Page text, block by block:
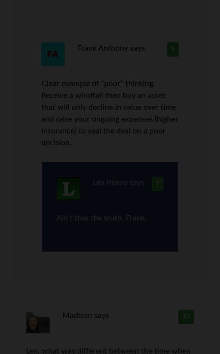
8
Frank Anthony says
Clear example of “poor” thinking.
Receive a windfall then buy an asset
that will only decline in value over time
and raise your ongoing expenses (higher
insurance) to seal the deal on a poor
decision.
9
Len Penzo says
Ain’t that the truth, Frank.
10
Madison says
Len, what was different between the time when